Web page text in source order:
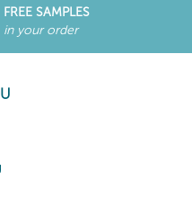
FREE SAMPLES
in your order